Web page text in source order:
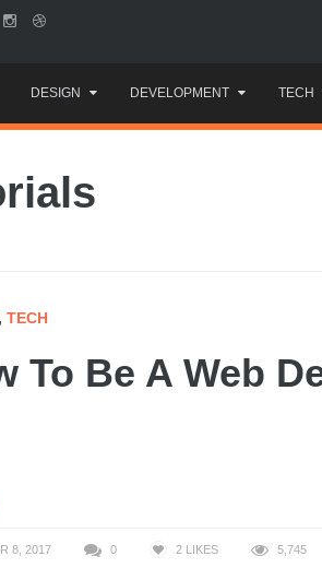
to
content
DESIGN DEVELOPMENT TECH
TECH
To Be A Web
8, 2017 0 2 LIKES 5,745